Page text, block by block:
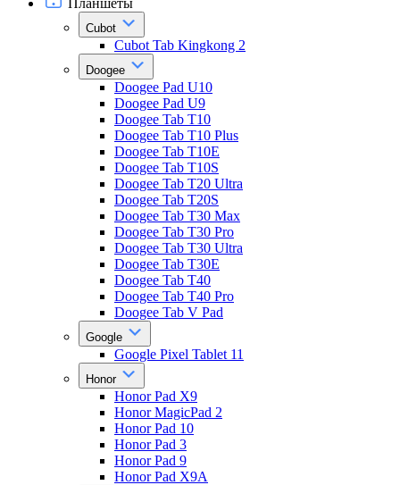
Планшеты
Cubot
Cubot Tab Kingkong 2
Doogee
Doogee Pad U10
Doogee Pad U9
Doogee Tab T10
Doogee Tab T10 Plus
Doogee Tab T10E
Doogee Tab T10S
Doogee Tab T20 Ultra
Doogee Tab T20S
Doogee Tab T30 Max
Doogee Tab T30 Pro
Doogee Tab T30 Ultra
Doogee Tab T30E
Doogee Tab T40
Doogee Tab T40 Pro
Doogee Tab V Pad
Google
Google Pixel Tablet 11
Honor
Honor Pad X9
Honor MagicPad 2
Honor Pad 10
Honor Pad 3
Honor Pad 9
Honor Pad X9A